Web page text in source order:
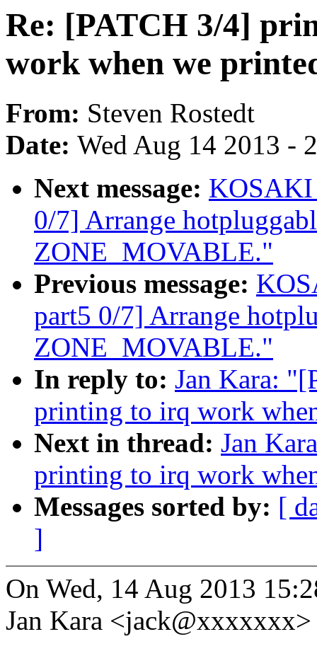
Re: [PATCH 3/4]
work when we
From: Steven Rostedt
Date: Wed Aug 14 2013 -
Next message: KOSAKI
0/7] Arrange
ZONE_MOVABLE."
Previous message:
part5 0/7] Arrange
ZONE_MOVABLE."
In reply to: Jan Kara:
printing to irq work
Next in thread: Jan
printing to irq work
Messages sorted by: [
]
On Wed, 14 Aug 2013
Jan Kara